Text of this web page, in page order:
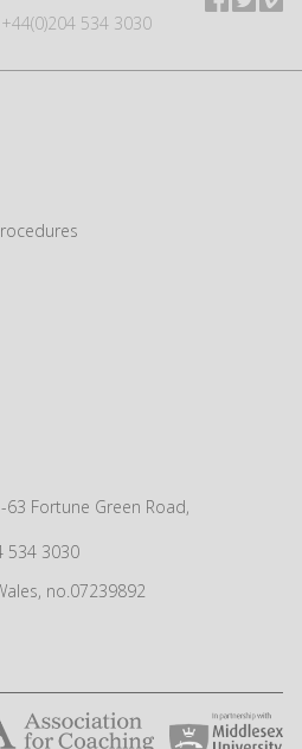
+44(0)204 534 3030
Fortune Green Road,
534 3030
no.07239892